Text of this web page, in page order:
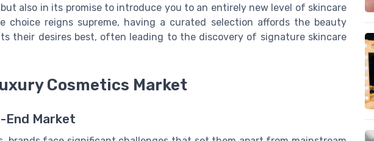
also in its promise to introduce you to an entirely new level of skincare
choice reigns supreme, having a curated selection affords the beauty
their desires best, often leading to the discovery of signature skincare
Cosmetics Market
End Market